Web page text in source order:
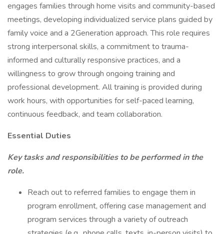
engages families through home visits and community-based
meetings, developing individualized service plans guided by
family voice and a 2Generation approach. This role requires
strong interpersonal skills, a commitment to trauma-
informed and culturally responsive practices, and a
willingness to grow through ongoing training and
professional development. All training is provided during
work hours, with opportunities for self-paced learning,
continuous feedback, and team collaboration.
Essential Duties
Key tasks and responsibilities to be performed in the
role.
Reach out to referred families to engage them in
program enrollment, offering case management and
program services through a variety of outreach